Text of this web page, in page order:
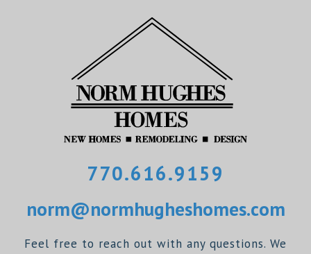
770.616.9159
norm@normhugheshomes.com
Feel free to reach out with any questions. We